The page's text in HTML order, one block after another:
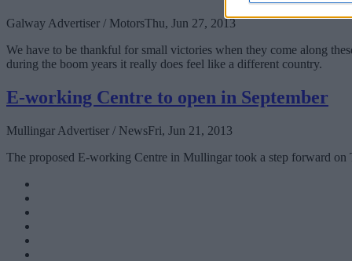
Galway Advertiser / MotorsThu, Jun 27, 2013
We have to be thankful for small victories when they come along
during the boom years it really does feel like a different country.
E-working Centre to open in September
Mullingar Advertiser / NewsFri, Jun 21, 2013
The proposed E-working Centre in Mullingar took a step forward